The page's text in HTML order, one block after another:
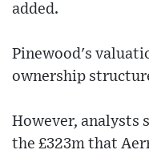
added.
Pinewood's
ownership
However, analysts
the £323m that